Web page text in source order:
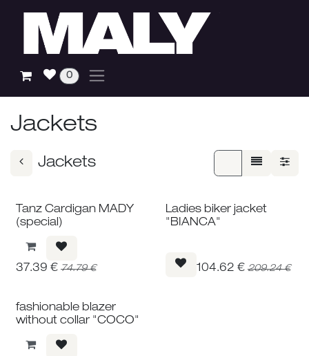
0
Jackets
Jackets
Tanz Cardigan MADY
(special)
37.39 € 74.79€
Ladies biker jacket
"BIANCA"
104.62 € 209.24€
fashionable blazer
without collar "COCO"